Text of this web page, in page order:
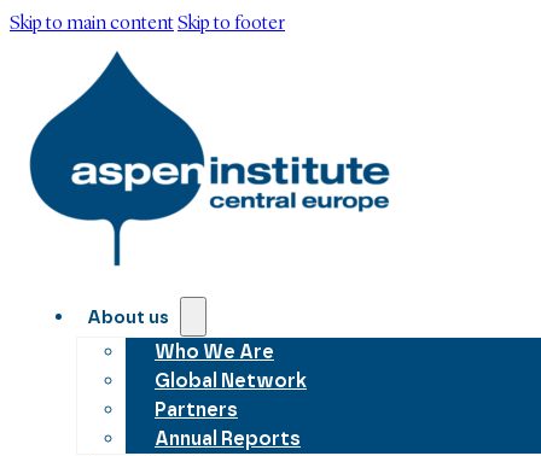
Skip to main contentSkip to footer
About us
Who We Are
Global Network
Partners
Annual Reports